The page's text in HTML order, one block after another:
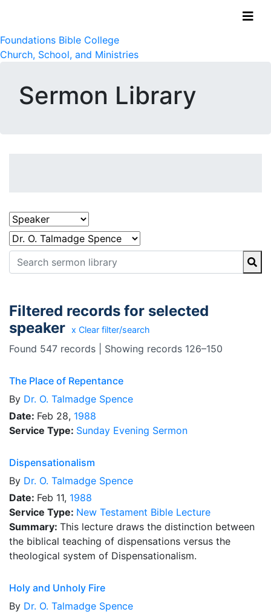
Foundations Bible College
Church, School, and Ministries
Sermon Library
Filtered records for selected
speaker x Clear filter/search
Found 547 records | Showing records 126–150
The Place of Repentance
By Dr. O. Talmadge Spence
Date: Feb 28, 1988
Service Type: Sunday Evening Sermon
Dispensationalism
By Dr. O. Talmadge Spence
Date: Feb 11, 1988
Service Type: New Testament Bible Lecture
Summary: This lecture draws the distinction between
the biblical teaching of dispensations versus the
theological system of Dispensationalism.
Holy and Unholy Fire
By Dr. O. Talmadge Spence